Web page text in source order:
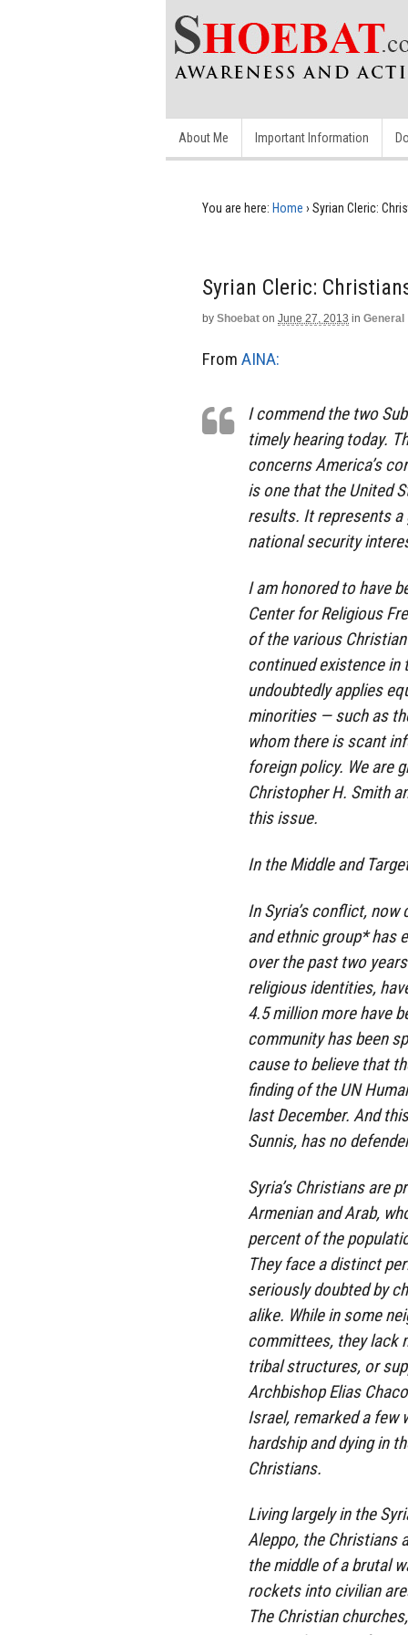
About Me Important Information
You are here: Home › Syrian Cleric:
Syrian Cleric:
by Shoebat on June 27, 2013 in General
From AINA:
I commend the two
timely hearing today.
concerns America’s
is one that the United
results. It represents a
national security
I am honored to have
Center for Religious
of the various
continued existence in
undoubtedly applies
minorities — such as
whom there is scant
foreign policy. We are
Christopher H. Smith
this issue.
In the Middle and
In Syria’s conflict,
and ethnic group* has
over the past two
religious identities,
4.5 million more have
community has been
cause to believe that
finding of the UN
last December. And
Sunnis, has no
Syria’s Christians are
Armenian and Arab,
percent of the
They face a distinct
seriously doubted by
alike. While in some
committees, they lack
tribal structures, or
Archbishop Elias
Israel, remarked a few
hardship and dying in
Christians.
Living largely in the
Aleppo, the Christians
the middle of a brutal
rockets into civilian
The Christian